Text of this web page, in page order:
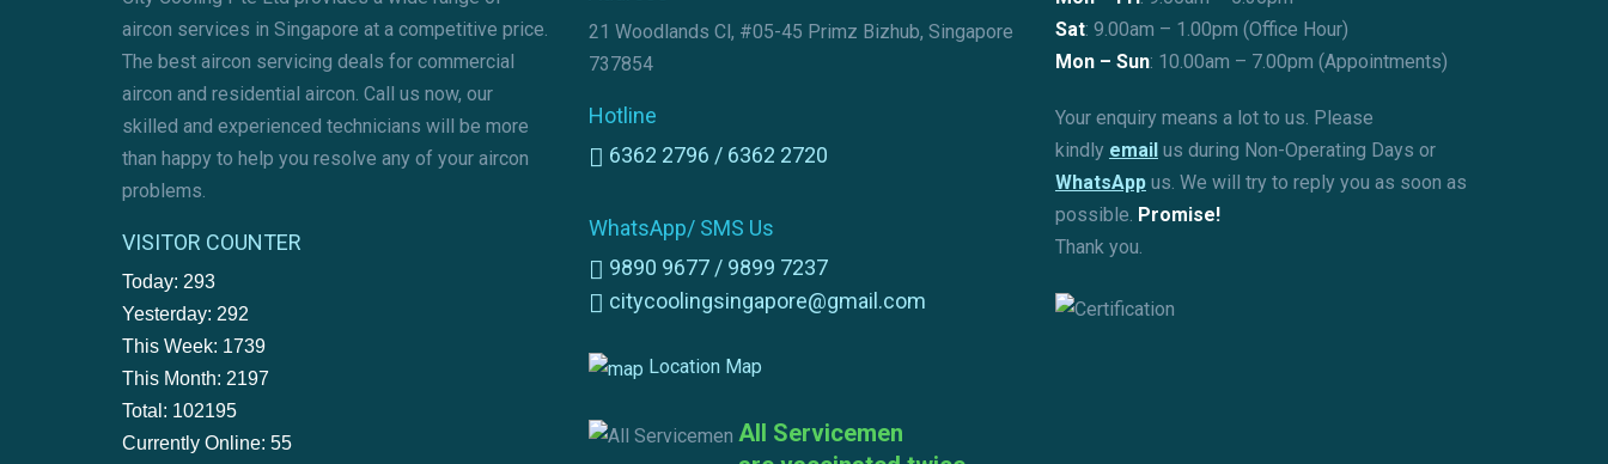
aircon services in Singapore at a competitive price.
The best aircon servicing deals for commercial
aircon and residential aircon. Call us now, our
skilled and experienced technicians will be more
than happy to help you resolve any of your aircon
problems.
VISITOR COUNTER
Today: 293
Yesterday: 292
This Week: 1739
This Month: 2197
Total: 102195
Currently Online: 55
21 Woodlands Cl, #05-45 Primz Bizhub, Singapore
737854
Hotline
6362 2796 / 6362 2720
WhatsApp/ SMS Us
9890 9677 / 9899 7237
citycoolingsingapore@gmail.com
Location Map
All Servicemen
Sat: 9.00am – 1.00pm (Office Hour)
Mon – Sun: 10.00am – 7.00pm (Appointments)
Your enquiry means a lot to us. Please
kindly email us during Non-Operating Days or
WhatsAppus. We will try to reply you as soon as
possible. Promise!
Thank you.